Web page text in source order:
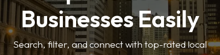
Businesses Easily
Search, filter, and connect with top-rated local